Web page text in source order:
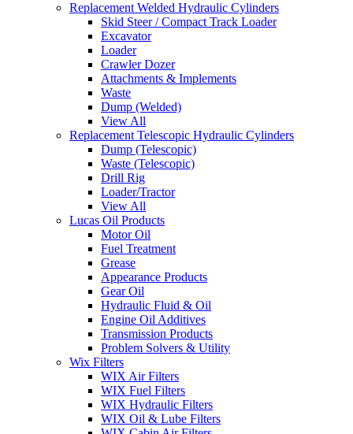
Replacement Welded Hydraulic Cylinders
Skid Steer / Compact Track Loader
Excavator
Loader
Crawler Dozer
Attachments & Implements
Waste
Dump (Welded)
View All
Replacement Telescopic Hydraulic Cylinders
Dump (Telescopic)
Waste (Telescopic)
Drill Rig
Loader/Tractor
View All
Lucas Oil Products
Motor Oil
Fuel Treatment
Grease
Appearance Products
Gear Oil
Hydraulic Fluid & Oil
Engine Oil Additives
Transmission Products
Problem Solvers & Utility
Wix Filters
WIX Air Filters
WIX Fuel Filters
WIX Hydraulic Filters
WIX Oil & Lube Filters